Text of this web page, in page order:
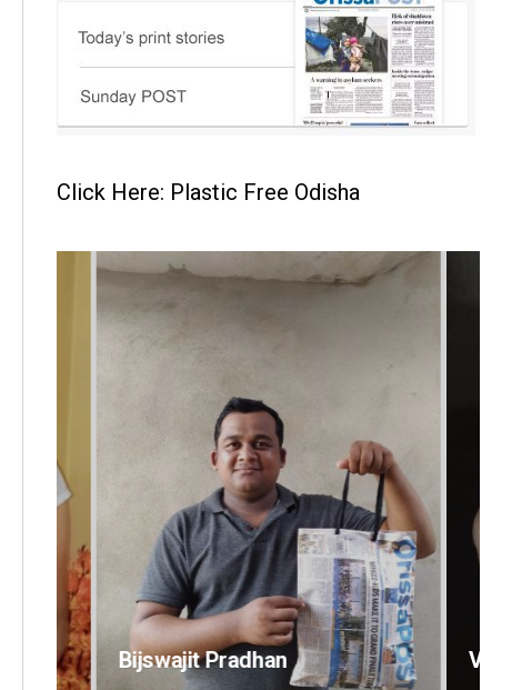
Click Here: Plastic Free Odisha
Vandana Singh